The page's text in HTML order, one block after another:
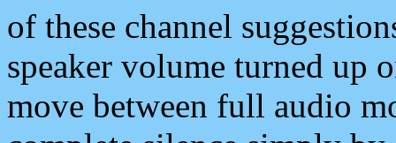
of these channel
speaker volume turned up
move between full audio